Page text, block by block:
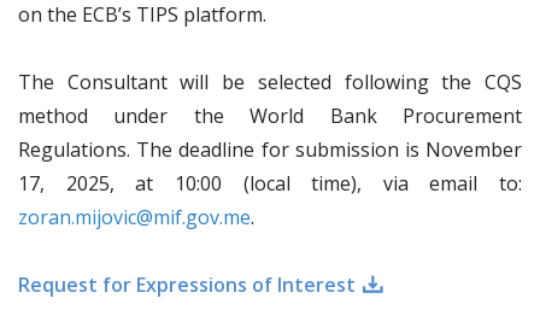
on the ECB’s TIPS platform.
The Consultant will be selected following the CQS
method under the World Bank Procurement
Regulations. The deadline for submission is November
17, 2025, at 10:00 (local time), via email to:
zoran.mijovic@mif.gov.me.
Request for Expressions of Interest